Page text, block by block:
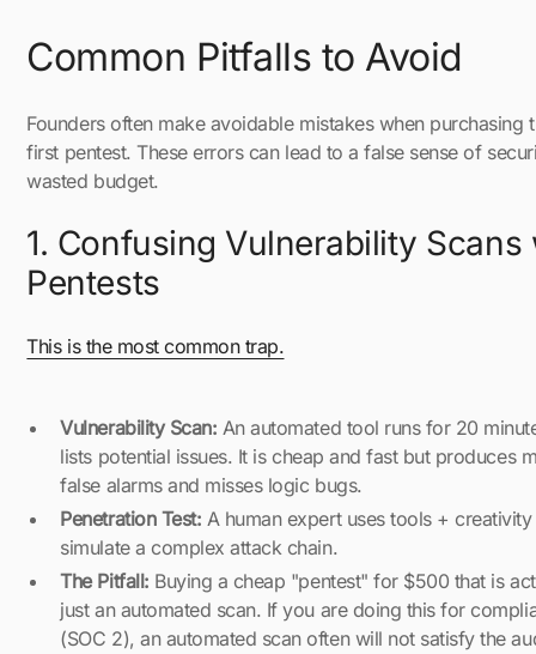
Common Pitfalls to Avoid
Founders often make avoidable mistakes when purchasing
first pentest. These errors can lead to a false sense of
wasted budget.
1. Confusing Vulnerability Scans
Pentests
This is the most common trap.
Vulnerability Scan: An automated tool runs for 20
lists potential issues. It is cheap and fast but produces
false alarms and misses logic bugs.
Penetration Test: A human expert uses tools +
simulate a complex attack chain.
The Pitfall: Buying a cheap "pentest" for $500 that is
just an automated scan. If you are doing this for
(SOC 2), an automated scan often will not satisfy the